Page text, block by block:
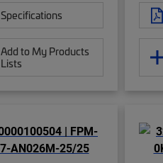
Specifications
Add to My Products
Lists